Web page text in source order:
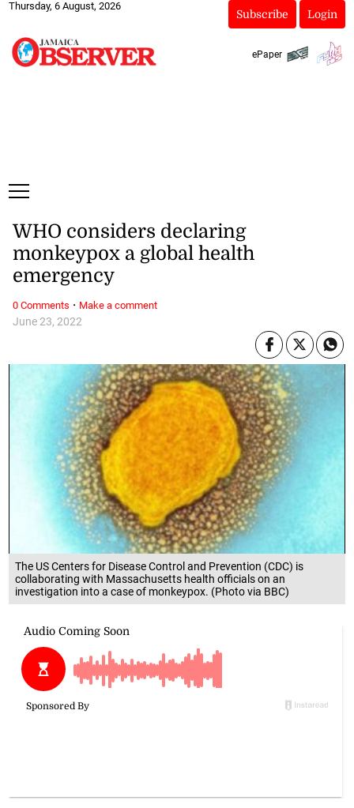
Thursday, 6 August, 2026
Subscribe Login
ePaper
The US Centers for Disease Control and Prevention (CDC) is
collaborating with Massachusetts health officials on an
investigation into a case of monkeypox. (Photo via BBC)
June 23, 2022
WHO considers declaring
monkeypox a global health
emergency
0 Comments · Make a comment